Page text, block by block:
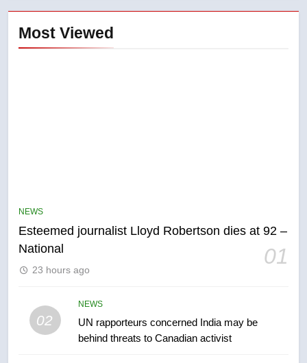
Most Viewed
NEWS
Esteemed journalist Lloyd Robertson dies at 92 –
National
01
23 hours ago
02
NEWS
UN rapporteurs concerned India may be
behind threats to Canadian activist
6